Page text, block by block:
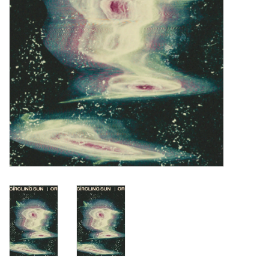
Turntables and Accessories
Physical Gift Cards
E-Commerce Gift Cards
Rare & Preowned
New Columbia Record Club
Byrdland Records